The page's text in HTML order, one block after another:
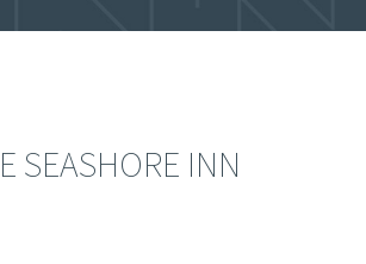
SEASHORE INN